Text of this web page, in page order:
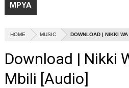
MPYA
HOME MUSIC DOWNLOAD | NIKKI
Download | Nikki
Mbili [Audio]